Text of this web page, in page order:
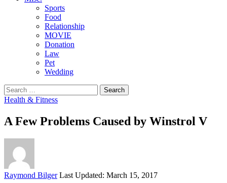
Sports
Food
Relationship
MOVIE
Donation
Law
Pet
Wedding
Search
for:
Health & Fitness
A Few Problems Caused by Winstrol V
Posted
Raymond Bilger Last Updated: March 15, 2017